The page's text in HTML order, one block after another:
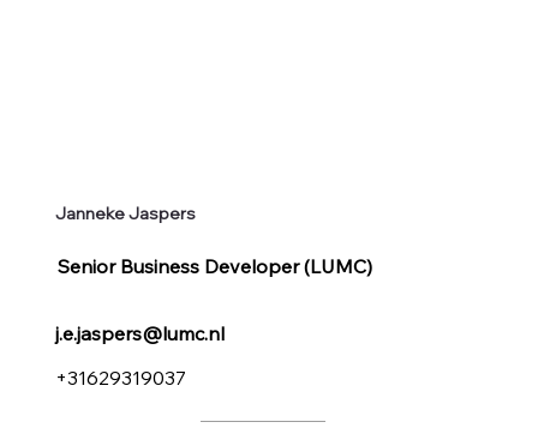
Janneke Jaspers
Senior Business Developer (LUMC)
+31629319037
j.e.jaspers@lumc.nl